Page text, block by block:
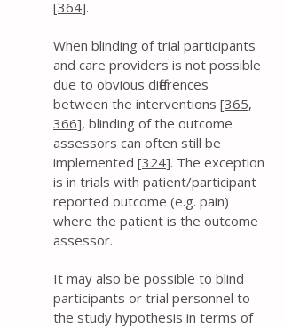
[364].
When blinding of trial participants
and care providers is not possible
due to obvious differences
between the interventions [365,
366], blinding of the outcome
assessors can often still be
implemented [324]. The exception
is in trials with patient/participant
reported outcome (e.g. pain)
where the patient is the outcome
assessor.
It may also be possible to blind
participants or trial personnel to
the study hypothesis in terms of